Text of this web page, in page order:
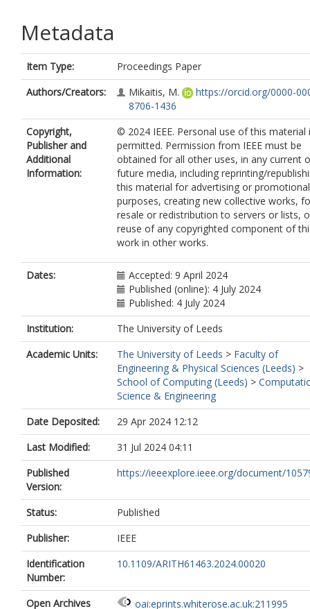
Metadata
Item Type:
Proceedings Paper
Authors/Creators:
Mikaitis, M.
https://orcid.org/0000-
8706-1436
Copyright,
Publisher and
Additional
Information:
© 2024 IEEE. Personal use of this material
permitted. Permission from IEEE must be
obtained for all other uses, in any current
future media, including reprinting/
this material for advertising or promotional
purposes, creating new collective works,
resale or redistribution to servers or lists,
reuse of any copyrighted component of
work in other works.
Dates:
Accepted: 9 April 2024
Published (online): 4 July 2024
Published: 4 July 2024
Institution:
The University of Leeds
Academic Units:
The University of Leeds > Faculty of
Engineering & Physical Sciences (Leeds) >
School of Computing (Leeds) >
Science & Engineering
Date Deposited:
29 Apr 2024 12:12
Last Modified:
31 Jul 2024 04:11
Published
Version:
https://ieeexplore.ieee.org/document/
Status:
Published
Publisher:
IEEE
Identification
Number:
10.1109/ARITH61463.2024.00020
Open Archives
oai:eprints.whiterose.ac.uk:211995